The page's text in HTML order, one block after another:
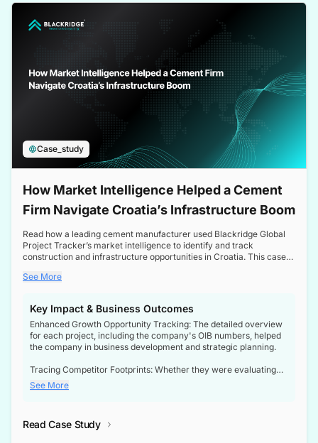
Case_study
How Market Intelligence Helped a Cement
Firm Navigate Croatia’s Infrastructure Boom
Read how a leading cement manufacturer used Blackridge Global
Project Tracker’s market intelligence to identify and track
construction and infrastructure opportunities in Croatia. This case
a booming sector, assess competitive dynamics, and make
See More
Key Impact & Business Outcomes
Enhanced Growth Opportunity Tracking: The detailed overview
for each project, including the company's OIB numbers, helped
the company in business development and strategic planning.
Tracing Competitor Footprints: Whether they were evaluating
competitor footprints or identifying collaboration opportunities
through tenders, this dataset became a reliable compass.
not only bridged the gap between their strategic planning and
See More
Read Case Study